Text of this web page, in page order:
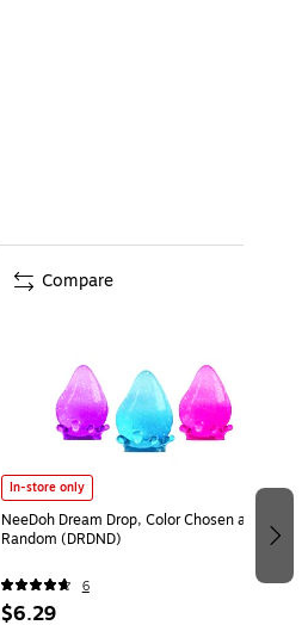
In-store only
NeeDoh Dream Drop, Color Chosen at
Random (DRDND)
6
$6.29
Compare